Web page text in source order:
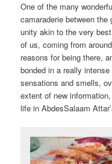
One of the many
camaraderie between
unity akin to the very
of us, coming from
reasons for being there,
bonded in a really
sensations and smells,
extent of new
life in AbdesSalaam